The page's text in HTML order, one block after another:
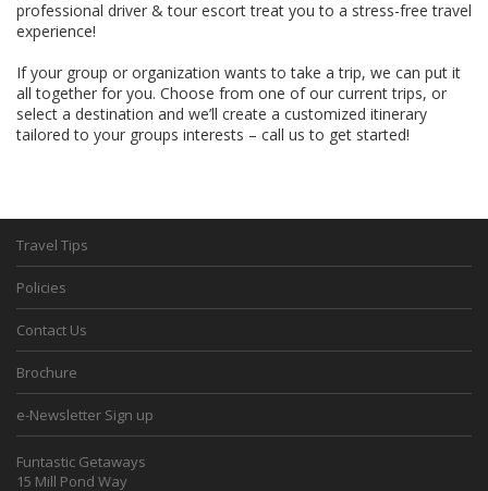
professional driver & tour escort treat you to a stress-free travel
experience!
If your group or organization wants to take a trip, we can put it
all together for you. Choose from one of our current trips, or
select a destination and we’ll create a customized itinerary
tailored to your groups interests – call us to get started!
Travel Tips
Policies
Contact Us
Brochure
e-Newsletter Sign up
Funtastic Getaways
15 Mill Pond Way